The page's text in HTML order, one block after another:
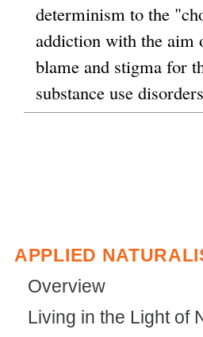
determinism to the
addiction with the aim
blame and stigma for
substance use
APPLIED
Overview
Living in the Light of